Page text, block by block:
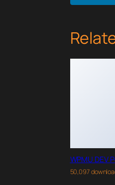
WPMU DEV
50,097